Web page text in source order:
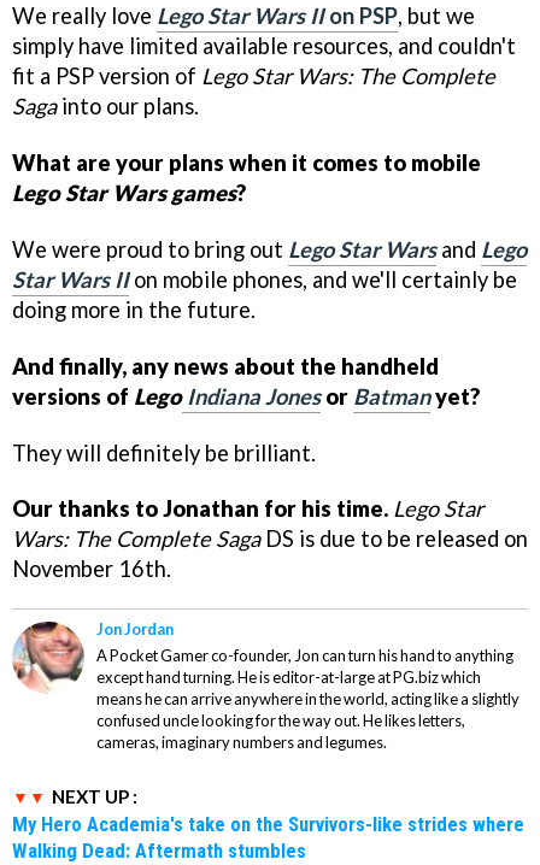
We really love Lego Star Wars IIon PSP, but we
simply have limited available resources, and couldn't
fit a PSP version of Lego Star Wars: The Complete
Sagainto our plans.
What are your plans when it comes to mobile
Lego Star Wars games?
We were proud to bring out Lego Star Warsand Lego
Star Wars IIon mobile phones, and we'll certainly be
doing more in the future.
And finally, any news about the handheld
versions of LegoIndiana Jonesor Batmanyet?
They will definitely be brilliant.
Our thanks to Jonathan for his time. Lego Star
Wars: The Complete SagaDS is due to be released on
November 16th.
Jon Jordan
A Pocket Gamer co-founder, Jon can turn his hand to anything
except hand turning. He is editor-at-large at PG.biz which
means he can arrive anywhere in the world, acting like a slightly
confused uncle looking for the way out. He likes letters,
cameras, imaginary numbers and legumes.
NEXT UP :
My Hero Academia's take on the Survivors-like strides where
Walking Dead: Aftermath stumbles